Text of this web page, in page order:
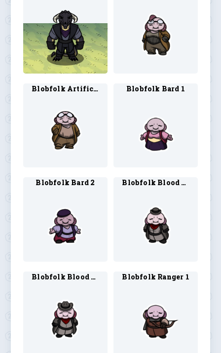
Blobfolk Artificer 2 Blobfolk Bard 1
Blobfolk Bard 2 Blobfolk Blood Hunter 1
Blobfolk Blood Hunter 2 Blobfolk Ranger 1